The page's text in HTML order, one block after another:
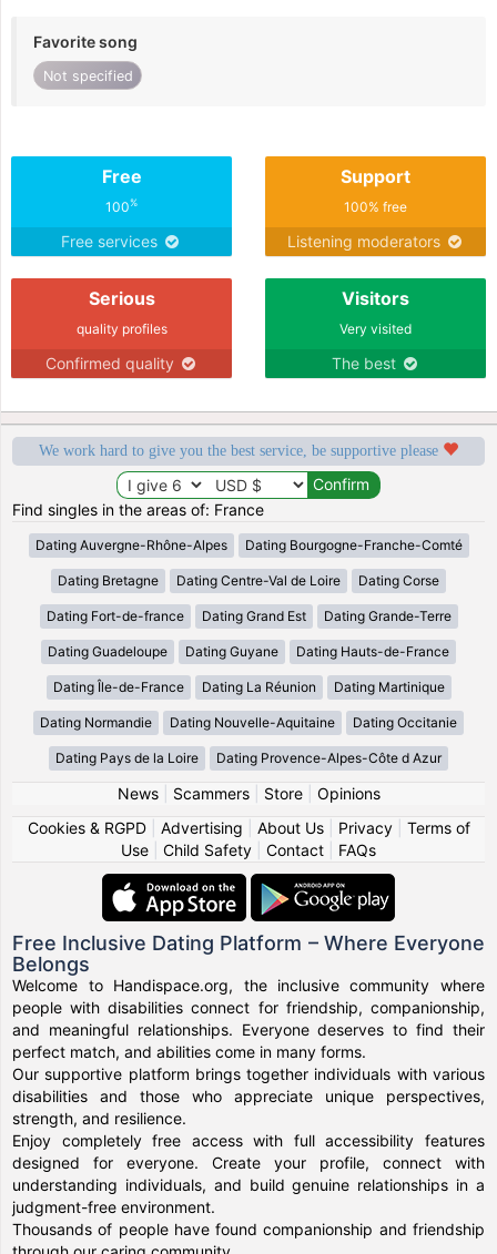
Favorite song
Not specified
Free
100%
Free services
Support
100% free
Listening moderators
Serious
quality profiles
Confirmed quality
Visitors
Very visited
The best
We work hard to give you the best service, be supportive please
Find singles in the areas of: France
Dating Auvergne-Rhône-Alpes Dating Bourgogne-Franche-Comté
Dating Bretagne Dating Centre-Val de Loire Dating Corse
Dating Fort-de-france Dating Grand Est Dating Grande-Terre
Dating Guadeloupe Dating Guyane Dating Hauts-de-France
Dating Île-de-France Dating La Réunion Dating Martinique
Dating Normandie Dating Nouvelle-Aquitaine Dating Occitanie
Dating Pays de la Loire Dating Provence-Alpes-Côte d Azur
News| Scammers| Store| Opinions
Cookies & RGPD| Advertising About Us| Privacy| Terms of
Use
Child Safety Contact FAQs
Free Inclusive Dating Platform – Where Everyone
Belongs
Welcome to Handispace.org, the inclusive community where
people with disabilities connect for friendship, companionship,
and meaningful relationships. Everyone deserves to find their
perfect match, and abilities come in many forms.
Our supportive platform brings together individuals with various
disabilities and those who appreciate unique perspectives,
strength, and resilience.
Enjoy completely free access with full accessibility features
designed for everyone. Create your profile, connect with
understanding individuals, and build genuine relationships in a
judgment-free environment.
Thousands of people have found companionship and friendship